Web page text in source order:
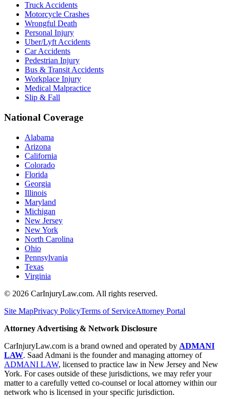
Truck Accidents
Motorcycle Crashes
Wrongful Death
Personal Injury
Uber/Lyft Accidents
Car Accidents
Pedestrian Injury
Bus & Transit Accidents
Workplace Injury
Medical Malpractice
Slip & Fall
National Coverage
Alabama
Arizona
California
Colorado
Florida
Georgia
Illinois
Maryland
Michigan
New Jersey
New York
North Carolina
Ohio
Pennsylvania
Texas
Virginia
© 2026 CarInjuryLaw.com. All rights reserved.
Site MapPrivacy PolicyTerms of ServiceAttorney Portal
Attorney Advertising & Network Disclosure
CarInjuryLaw.com is a brand owned and operated by ADMANI
LAW. Saad Admani is the founder and managing attorney of
ADMANI LAW, licensed to practice law in New Jersey and New
York. For cases outside of these jurisdictions, we may refer your
matter to a carefully vetted co-counsel or local attorney within our
network who is licensed in your specific jurisdiction.